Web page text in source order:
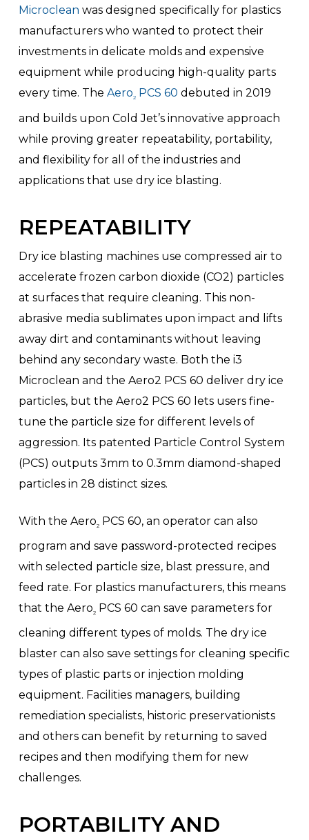
Microclean was designed specifically for plastics
manufacturers who wanted to protect their
investments in delicate molds and expensive
equipment while producing high-quality parts
every time. The Aero2PCS 60 debuted in 2019
and builds upon Cold Jet’s innovative approach
while proving greater repeatability, portability,
and flexibility for all of the industries and
applications that use dry ice blasting.
REPEATABILITY
Dry ice blasting machines use compressed air to
accelerate frozen carbon dioxide (CO2) particles
at surfaces that require cleaning. This non-
abrasive media sublimates upon impact and lifts
away dirt and contaminants without leaving
behind any secondary waste. Both the i3
Microclean and the Aero2 PCS 60 deliver dry ice
particles, but the Aero2 PCS 60 lets users fine-
tune the particle size for different levels of
aggression. Its patented Particle Control System
(PCS) outputs 3mm to 0.3mm diamond-shaped
particles in 28 distinct sizes.
With the Aero2 PCS 60, an operator can also
program and save password-protected recipes
with selected particle size, blast pressure, and
feed rate. For plastics manufacturers, this means
that the Aero2 PCS 60 can save parameters for
cleaning different types of molds. The dry ice
blaster can also save settings for cleaning specific
types of plastic parts or injection molding
equipment. Facilities managers, building
remediation specialists, historic preservationists
and others can benefit by returning to saved
recipes and then modifying them for new
challenges.
PORTABILITY AND